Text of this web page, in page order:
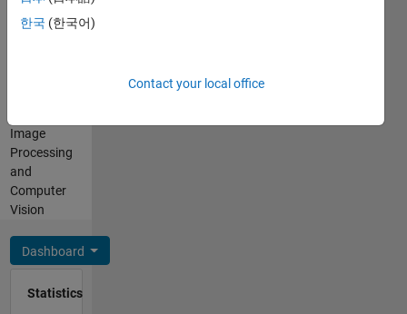
Processing
opinions
here are
my own,
and in no
way
reflect
that of
MathWorks
Signal
Image
Processing
and
Computer
Vision
Dashboard
Statistics
한국 (한국어)
Contact your local office